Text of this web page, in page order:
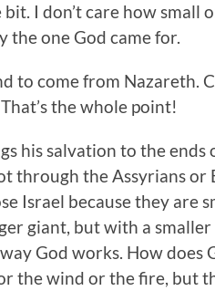
bit. I don’t care how small
the one God came for.
to come from Nazareth.
the whole point!
his salvation to the
through the Assyrians or
Israel because they are
giant, but with a
God works. How does
the wind or the fire, but